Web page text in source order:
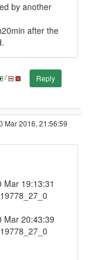
by another
after the
/
Reply
Mar 2016, 21:56:59
Mar 19:13:31
Mar 20:43:39